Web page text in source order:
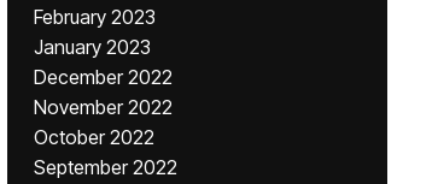
February 2023
January 2023
December 2022
November 2022
October 2022
September 2022